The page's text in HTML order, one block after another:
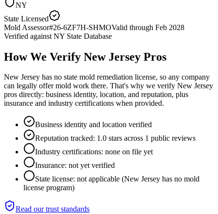
NY
State Licensed
Mold Assessor#26-6ZF7H-SHMOValid through Feb 2028
Verified against NY State Database
How We Verify New Jersey Pros
New Jersey has no state mold remediation license, so any company
can legally offer mold work there. That's why we verify New Jersey
pros directly: business identity, location, and reputation, plus
insurance and industry certifications when provided.
Business identity and location verified
Reputation tracked: 1.0 stars across 1 public reviews
Industry certifications: none on file yet
Insurance: not yet verified
State license: not applicable (New Jersey has no mold
license program)
Read our trust standards